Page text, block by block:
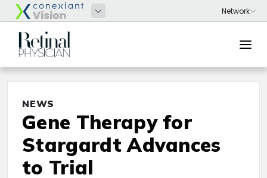
NEWS
Gene Therapy for
Stargardt Advances
to Trial